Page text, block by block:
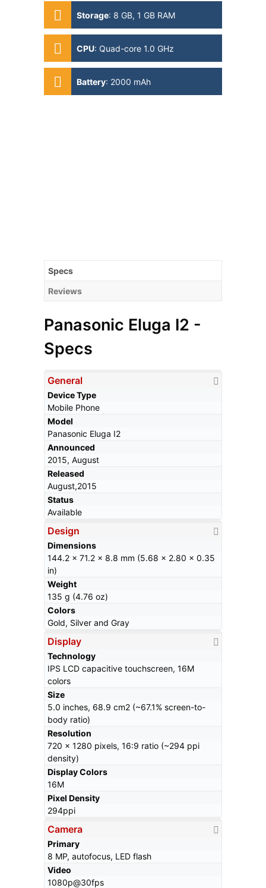
Storage: 8 GB, 1 GB RAM
CPU: Quad-core 1.0 GHz
Battery: 2000 mAh
Specs
Reviews
Panasonic Eluga I2 -
Specs
General
Device Type
Mobile Phone
Model
Panasonic Eluga I2
Announced
2015, August
Released
August,2015
Status
Available
Design
Dimensions
144.2 x 71.2 x 8.8 mm (5.68 x 2.80 x 0.35
in)
Weight
135 g (4.76 oz)
Colors
Gold, Silver and Gray
Display
Technology
IPS LCD capacitive touchscreen, 16M
colors
Size
5.0 inches, 68.9 cm2 (~67.1% screen-to-
body ratio)
Resolution
720 x 1280 pixels, 16:9 ratio (~294 ppi
density)
Display Colors
16M
Pixel Density
294ppi
Camera
Primary
8 MP, autofocus, LED flash
Video
1080p@30fps